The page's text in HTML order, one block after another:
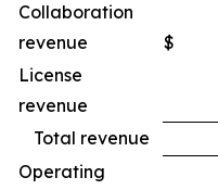
Collaboration
revenue
$
License
revenue
Total revenue
Operating